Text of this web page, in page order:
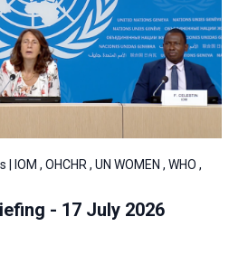
IOM , OHCHR , UN WOMEN , WHO ,
- 17 July 2026